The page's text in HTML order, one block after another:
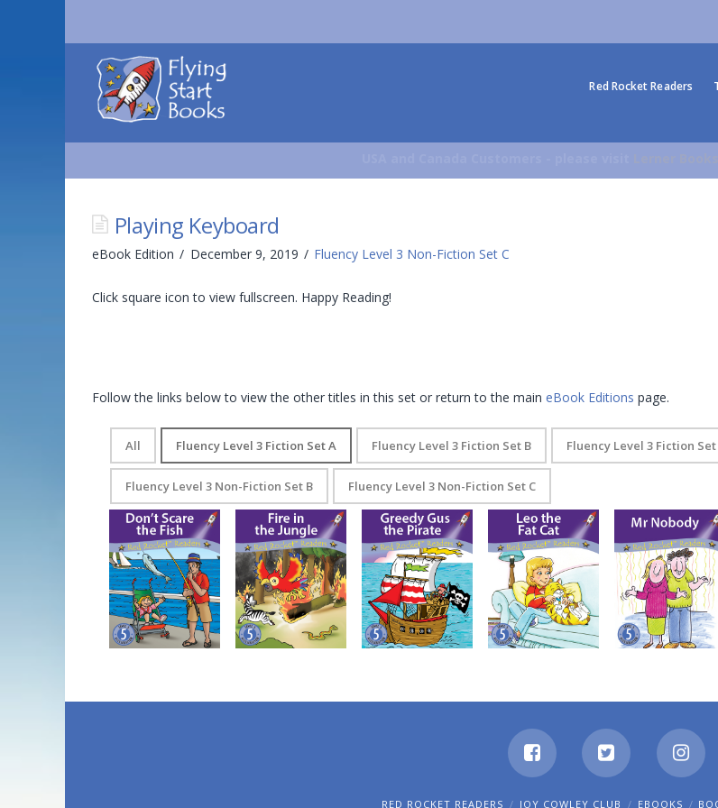
Flying
Start
Books
Red Rocket Readers
Playing Keyboard
eBook Edition December 9, 2019 Fluency Level 3 Non-Fiction Set C
Click square icon to view fullscreen. Happy Reading!
Follow the links below to view the other titles in this set or return to the main eBook Editions page.
All Fluency Level 3 Fiction Set A Fluency Level 3 Fiction Set B Fluency Level 3 Fiction Set
Fluency Level 3 Non-Fiction Set B Fluency Level 3 Non-Fiction Set C
Don’t Scare the Fish Fire in the Jungle
Greedy Gus the
Pirate
Leo the Fat Cat Mr Nobody
RED ROCKET READERS JOY COWLEY CLUB EBOOKS